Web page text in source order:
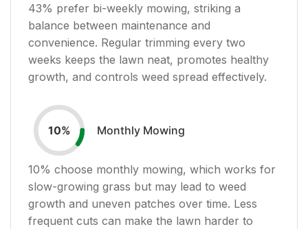
43% prefer bi-weekly mowing, striking a
balance between maintenance and
convenience. Regular trimming every two
weeks keeps the lawn neat, promotes healthy
growth, and controls weed spread effectively.
10% Monthly Mowing
10% choose monthly mowing, which works for
slow-growing grass but may lead to weed
growth and uneven patches over time. Less
frequent cuts can make the lawn harder to